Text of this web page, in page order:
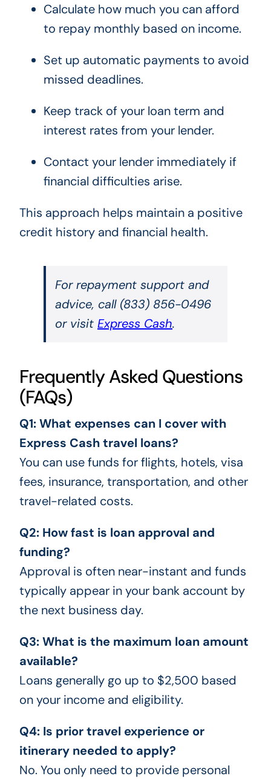
Calculate how much you can afford
to repay monthly based on income.
Set up automatic payments to avoid
missed deadlines.
Keep track of your loan term and
interest rates from your lender.
Contact your lender immediately if
financial difficulties arise.
This approach helps maintain a positive
credit history and financial health.
For repayment support and
advice, call (833) 856-0496
or visit Express Cash.
Frequently Asked Questions
(FAQs)
Q1: What expenses can I cover with
Express Cash travel loans?
You can use funds for flights, hotels, visa
fees, insurance, transportation, and other
travel-related costs.
Q2: How fast is loan approval and
funding?
Approval is often near-instant and funds
typically appear in your bank account by
the next business day.
Q3: What is the maximum loan amount
available?
Loans generally go up to $2,500 based
on your income and eligibility.
Q4: Is prior travel experience or
itinerary needed to apply?
No. You only need to provide personal